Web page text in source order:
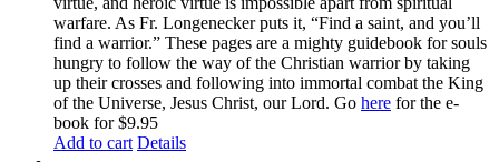
warfare. As Fr. Longenecker puts it, “Find a saint, and you’ll
find a warrior.” These pages are a mighty guidebook for souls
hungry to follow the way of the Christian warrior by taking
up their crosses and following into immortal combat the King
of the Universe, Jesus Christ, our Lord. Go here for the e-
book for $9.95
Add to cart Details